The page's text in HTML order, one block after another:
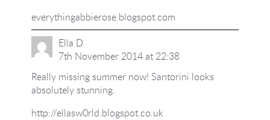
everythingabbierose.blogspot.com
Ella D
7th November 2014 at 22:38
Really missing summer now! Santorini looks
absolutely stunning.
http://ellasw0rld.blogspot.co.uk